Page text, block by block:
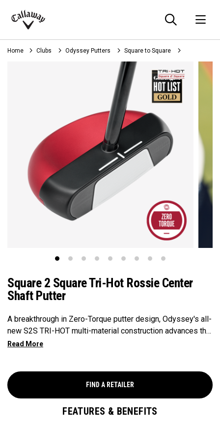
Callaway
Golf
Home Clubs Odyssey Putters Square to Square
Square 2 Square Tri-Hot Rossie Center
Shaft Putter
A breakthrough in Zero-Torque putter design, Odyssey's all-
new S2S TRI-HOT multi-material construction advances the
Zero-Torque category by eliminating shaft lean and
most advanced insert ever, the two-layer urethane Ai-DUAL
design delivers consistent ball speed across the face and
improved forward roll.
FIND A RETAILER
FEATURES & BENEFITS